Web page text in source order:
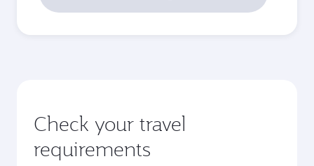
Check your travel
requirements